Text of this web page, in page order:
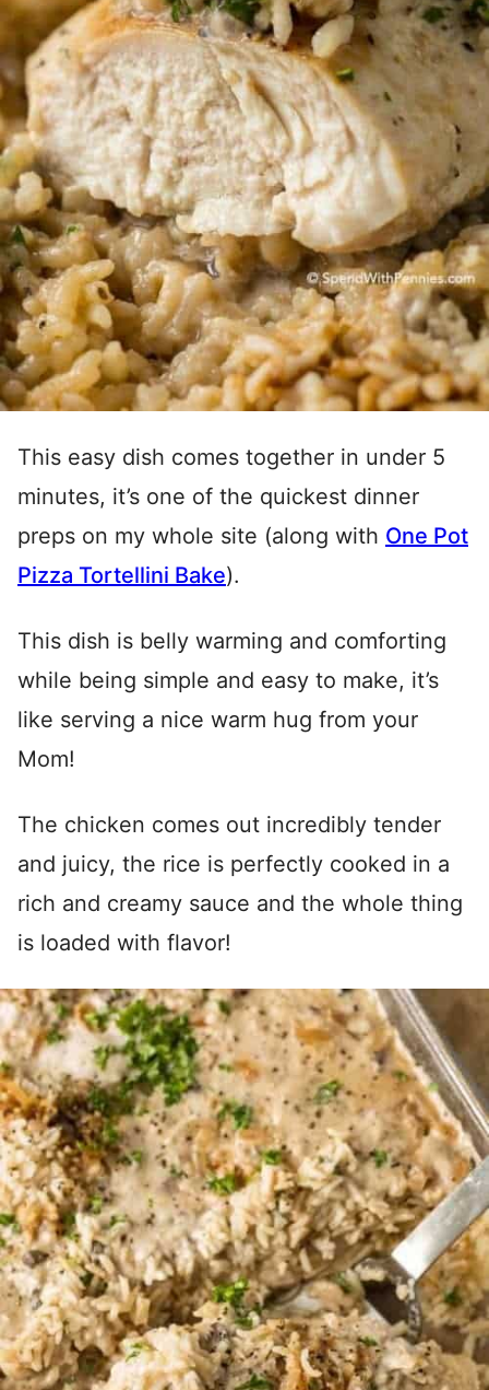
This easy dish comes together in under 5
minutes, it’s one of the quickest dinner
preps on my whole site (along with One Pot
Pizza Tortellini Bake).
This dish is belly warming and comforting
while being simple and easy to make, it’s
like serving a nice warm hug from your
Mom!
The chicken comes out incredibly tender
and juicy, the rice is perfectly cooked in a
rich and creamy sauce and the whole thing
is loaded with flavor!